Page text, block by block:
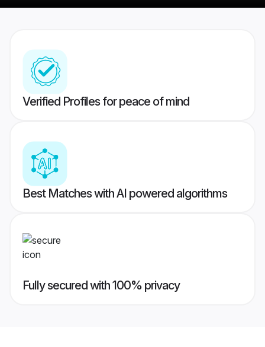
Verified Profiles for peace of mind
Best Matches with AI powered algorithms
Fully secured with 100% privacy